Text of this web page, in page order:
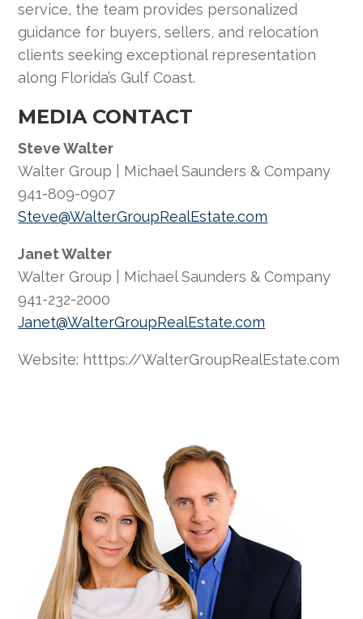
service, the team provides personalized
guidance for buyers, sellers, and relocation
clients seeking exceptional representation
along Florida’s Gulf Coast.
MEDIA CONTACT
Steve Walter
Walter Group | Michael Saunders & Company
941-809-0907
Steve@WalterGroupRealEstate.com
Janet Walter
Walter Group | Michael Saunders & Company
941-232-2000
Janet@WalterGroupRealEstate.com
Website: htttps://WalterGroupRealEstate.com